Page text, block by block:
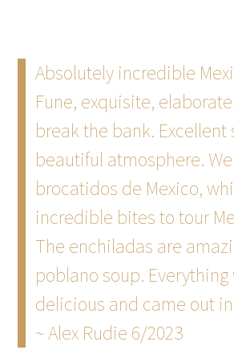
Absolutely incredible
Fune, exquisite,
break the bank. Excellent
beautiful atmosphere.
brocatidos de Mexico,
incredible bites to tour
The enchiladas are
poblano soup. Everything
delicious and came out
~ Alex Rudie 6/2023